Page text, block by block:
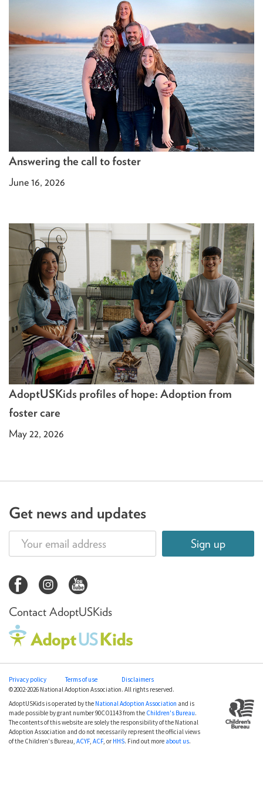
Answering the call to foster
June 16, 2026
AdoptUSKids profiles of hope: Adoption from
foster care
May 22, 2026
Get news and updates
Sign up
Contact AdoptUSKids
Privacy policy Terms of use
Disclaimers
©2002-2026 National Adoption Association. All rights reserved.
AdoptUSKids is operated by the National Adoption Association and is
made possible by grant number 90CO1143 from the Children's Bureau.
The contents of this website are solely the responsibility of the National
Adoption Association and do not necessarily represent the official views
of the Children's Bureau, ACYF, ACF, or HHS. Find out more about us.